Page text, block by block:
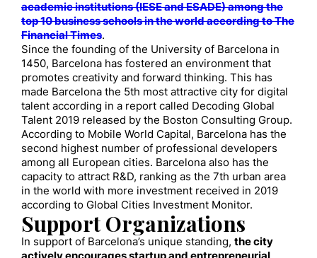
academic institutions (IESE and ESADE) among the
top 10 business schools in the world according to The
Financial Times.
Since the founding of the University of Barcelona in
1450, Barcelona has fostered an environment that
promotes creativity and forward thinking. This has
made Barcelona the 5th most attractive city for digital
talent according in a report called Decoding Global
Talent 2019 released by the Boston Consulting Group.
According to Mobile World Capital, Barcelona has the
second highest number of professional developers
among all European cities. Barcelona also has the
capacity to attract R&D, ranking as the 7th urban area
in the world with more investment received in 2019
according to Global Cities Investment Monitor.
Support Organizations
In support of Barcelona’s unique standing, the city